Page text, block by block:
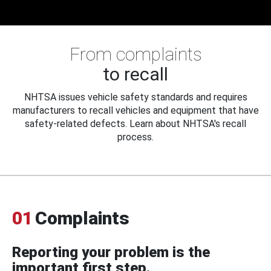
From complaints
to recall
NHTSA issues vehicle safety standards and requires
manufacturers to recall vehicles and equipment that have
safety-related defects. Learn about NHTSA's recall
process.
01 Complaints
Reporting your problem is the